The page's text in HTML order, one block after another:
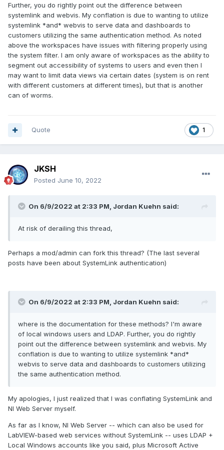
Further, you do rightly point out the difference between
systemlink and webvis. My conflation is due to wanting to utilize
systemlink *and* webvis to serve data and dashboards to
customers utilizing the same authentication method. As noted
above the workspaces have issues with filtering properly using
the system filter. I am only aware of workspaces as the ability to
segment out accessibility of systems to users and even then I
may want to limit data views via certain dates (system is on rent
with different customers at different times), but that is another
can of worms.
1
Quote
JKSH
Posted June 10, 2022
On 6/9/2022 at 2:33 PM, Jordan Kuehn said:
At risk of derailing this thread,
Perhaps a mod/admin can fork this thread? (The last several
posts have been about SystemLink authentication)
On 6/9/2022 at 2:33 PM, Jordan Kuehn said:
where is the documentation for these methods? I'm aware
of local windows users and LDAP. Further, you do rightly
point out the difference between systemlink and webvis. My
conflation is due to wanting to utilize systemlink *and*
webvis to serve data and dashboards to customers utilizing
the same authentication method.
My apologies, I just realized that I was conflating SystemLink and
NI Web Server myself.
As far as I know, NI Web Server -- which can also be used for
LabVIEW-based web services without SystemLink -- uses LDAP +
Local Windows accounts like you said, plus Microsoft Active